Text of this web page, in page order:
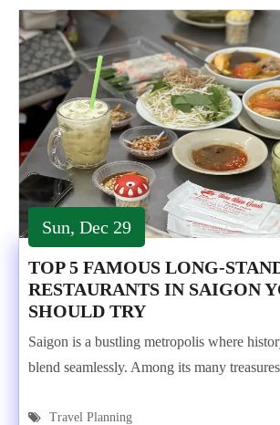
Sun, Dec 29
TOP 5 FAMOUS LONG-
RESTAURANTS IN SAIGON
SHOULD TRY
Saigon is a bustling metropolis where
blend seamlessly. Among its many
Travel Planning